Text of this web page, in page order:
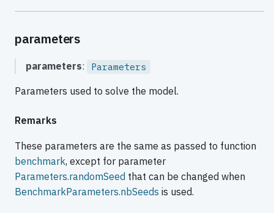
parameters
parameters: Parameters
Parameters used to solve the model.
Remarks
These parameters are the same as passed to function
benchmark, except for parameter
Parameters.randomSeed that can be changed when
BenchmarkParameters.nbSeeds is used.